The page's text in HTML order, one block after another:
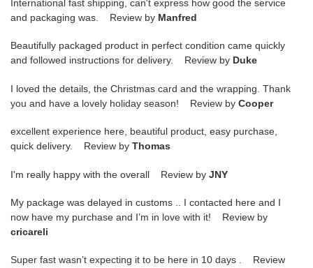
International fast shipping, can't express how good the service
and packaging was. Review by Manfred
Beautifully packaged product in perfect condition came quickly
and followed instructions for delivery. Review by Duke
I loved the details, the Christmas card and the wrapping. Thank
you and have a lovely holiday season! Review by Cooper
excellent experience here, beautiful product, easy purchase,
quick delivery. Review by Thomas
I'm really happy with the overall Review by JNY
My package was delayed in customs .. I contacted here and I
now have my purchase and I’m in love with it! Review by
cricareli
Super fast wasn’t expecting it to be here in 10 days . Review